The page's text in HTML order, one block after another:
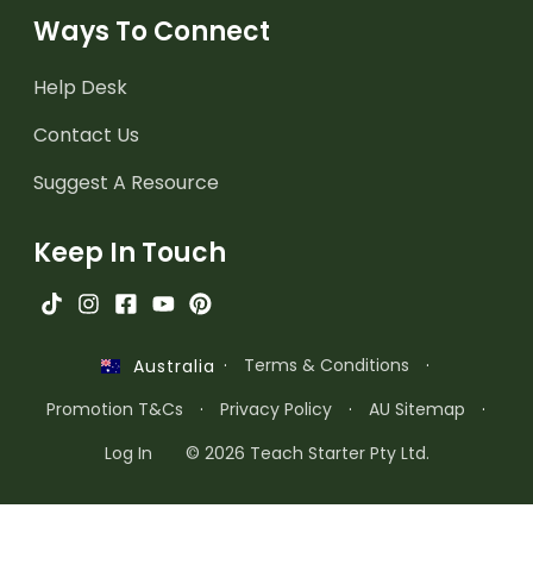
Ways To Connect
Help Desk
Contact Us
Suggest A Resource
Keep In Touch
Australia · Terms & Conditions
·
Promotion T&Cs
· Privacy Policy · AU Sitemap
·
Log In
© 2026 Teach Starter Pty Ltd.